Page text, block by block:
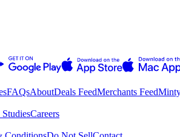
FAQsAboutDeals FeedMerchants Feed
StudiesCareers